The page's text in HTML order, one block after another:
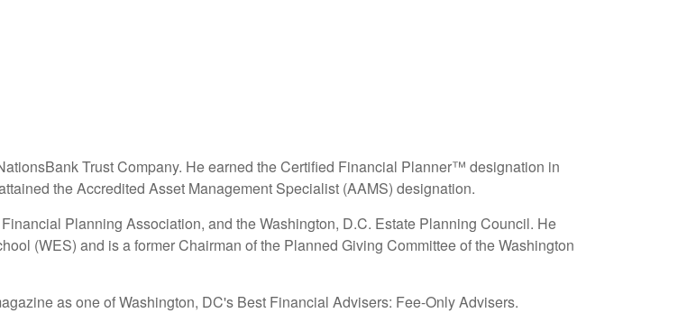
Trust Company. He earned the Certified Financial Planner™ designation in
the Accredited Asset Management Specialist (AAMS) designation.
Planning Association, and the Washington, D.C. Estate Planning Council. He
(WES) and is a former Chairman of the Planned Giving Committee of the Washington
as one of Washington, DC's Best Financial Advisers: Fee-Only Advisers.